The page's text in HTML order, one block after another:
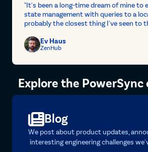
"It's been a long-time dream of mine to
state management with queries to a
probably the closest thing I've seen to
Ev Haus
ZenHub
Explore the
Blog
We post about product updates,
interesting engineering challenges